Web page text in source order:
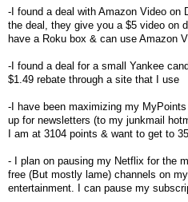
-I found a deal with Amazon Video on
the deal, they give you a $5 video on
have a Roku box & can use Amazon
-I found a deal for a small Yankee
$1.49 rebate through a site that I use
-I have been maximizing my
up for newsletters (to my junkmail
I am at 3104 points & want to get to
- I plan on pausing my Netflix for the
free (But mostly lame) channels on
entertainment. I can pause my